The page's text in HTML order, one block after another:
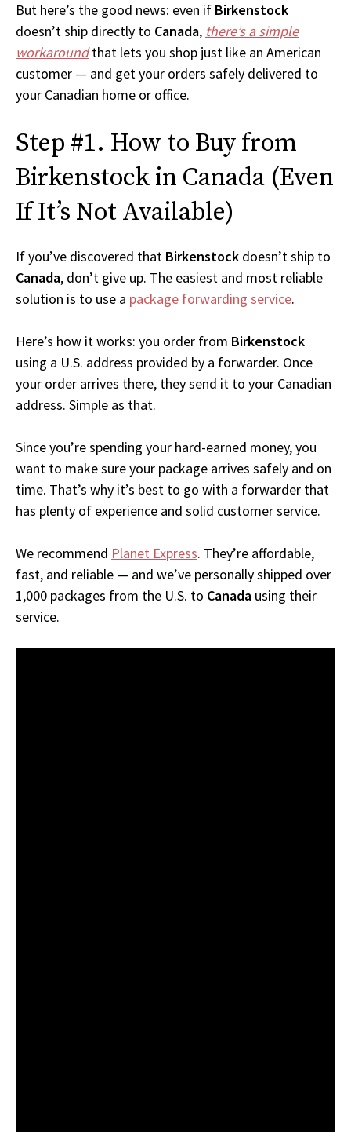
But here’s the good news: even if Birkenstock
doesn’t ship directly to Canada, there’s a simple
workaroundthat lets you shop just like an American
customer — and get your orders safely delivered to
your Canadian home or office.
Step #1. How to Buy from
Birkenstock in Canada (Even
If It’s Not Available)
If you’ve discovered that Birkenstock doesn’t ship to
Canada, don’t give up. The easiest and most reliable
solution is to use a package forwarding service.
Here’s how it works: you order from Birkenstock
using a U.S. address provided by a forwarder. Once
your order arrives there, they send it to your Canadian
address. Simple as that.
Since you’re spending your hard-earned money, you
want to make sure your package arrives safely and on
time. That’s why it’s best to go with a forwarder that
has plenty of experience and solid customer service.
We recommend Planet Express. They’re affordable,
fast, and reliable — and we’ve personally shipped over
1,000 packages from the U.S. to Canada using their
service.